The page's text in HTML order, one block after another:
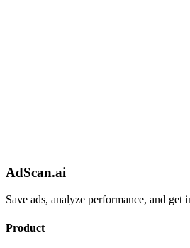
AdScan.ai
Save ads, analyze performance, and get
Product